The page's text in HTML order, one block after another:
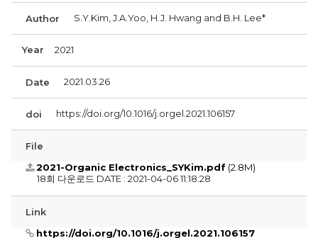
Author S.Y.Kim, J.A.Yoo, H.J. Hwang and B.H. Lee*
Year 2021
Date 2021.03.26
doi https://doi.org/10.1016/j.orgel.2021.106157
File
2021-Organic Electronics_SYKim.pdf(2.8M)
18회 다운로드 DATE : 2021-04-06 11:18:28
Link
https://doi.org/10.1016/j.orgel.2021.106157